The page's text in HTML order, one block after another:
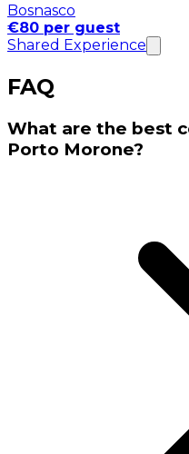
Bosnasco
€80 per guest
Shared Experience
FAQ
What are the best
Porto Morone?